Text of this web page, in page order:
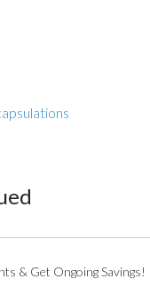
& Get Ongoing Savings!